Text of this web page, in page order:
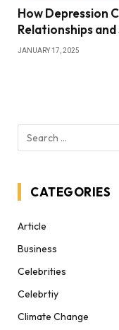
How Depression
Relationships
JANUARY 17, 2025
CATEGORIES
Article
Business
Celebrities
Celebrtiy
Climate Change